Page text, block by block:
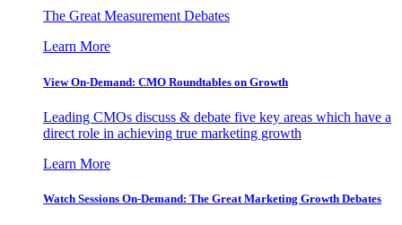
The Great Measurement Debates
Learn More
View On-Demand: CMO Roundtables on Growth
Leading CMOs discuss & debate five key areas which have a
direct role in achieving true marketing growth
Learn More
Watch Sessions On-Demand: The Great Marketing Growth Debates